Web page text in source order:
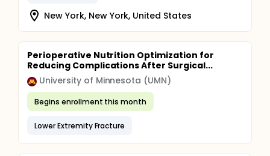
New York, New York, United States
Perioperative Nutrition Optimization for
Reducing Complications After Surgical...
University of Minnesota (UMN)
Begins enrollment this month
Lower Extremity Fracture